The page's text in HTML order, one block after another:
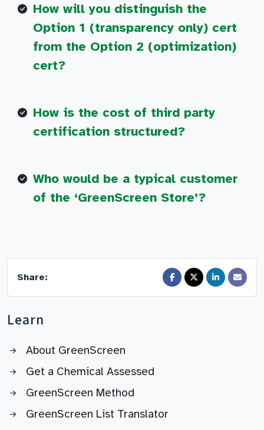
How will you distinguish the
Option 1 (transparency only) cert
from the Option 2 (optimization)
cert?
How is the cost of third party
certification structured?
Who would be a typical customer
of the ‘GreenScreen Store’?
Share:
Learn
About GreenScreen
Get a Chemical Assessed
GreenScreen Method
GreenScreen List Translator